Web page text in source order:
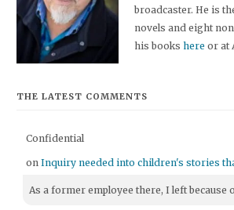
broadcaster. He is
novels and eight
his bookshere or at
THE LATEST COMMENTS
Confidential
onInquiry needed into children's stories
As a former employee there, I left because